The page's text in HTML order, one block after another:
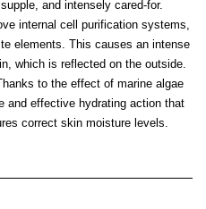
and intensely cared-for.
internal cell purification systems,
elements. This causes an intense
which is reflected on the outside.
to the effect of marine algae
and effective hydrating action that
correct skin moisture levels.